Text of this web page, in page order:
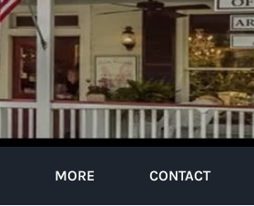
MORE CONTACT